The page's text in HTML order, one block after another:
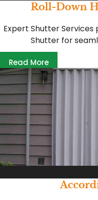
Roll-Down
Expert Shutter Services
Shutter for
Read More